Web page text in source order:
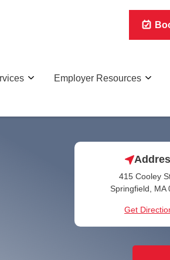
415 Cooley
Springfield, MA
Get